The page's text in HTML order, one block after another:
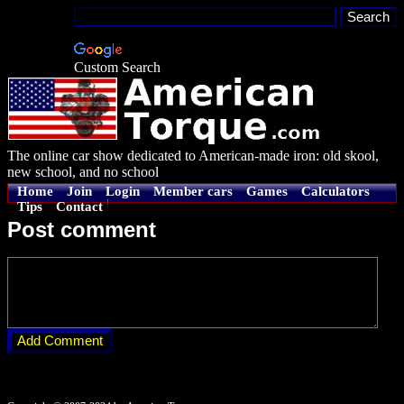
Custom Search
The online car show dedicated to American-made iron: old skool,
new school, and no school
Home Join Login Member cars Games
Calculators
Tips
Contact
Post comment